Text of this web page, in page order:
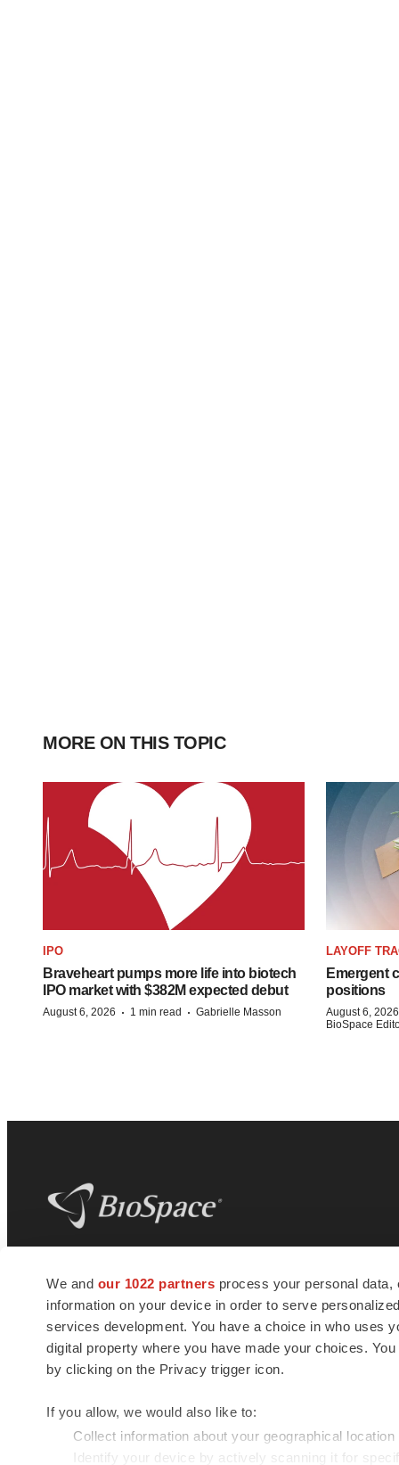
We and our 1022 partners process your personal
information on your device in order to serve
services development. You have a choice in who uses
digital property where you have made your choices.
by clicking on the Privacy trigger icon.
If you allow, we would also like to:
Collect information about your geographical
Identify your device by actively scanning it for
MORE ON THIS TOPIC
IPO
Braveheart pumps more life into biotech
IPO market with $382M expected debut
August 6, 2026 · 1 min read · Gabrielle Masson
LAYOFF
Emergent
positions
August 6, 2026
BioSpace
news and jobs. We provide essential
insights, opportunities and tools to
connect innovative organizations and
talented professionals who advance
health and quality of life across the globe.
© 1985 - 2026 BioSpace.com. All rights reserved.